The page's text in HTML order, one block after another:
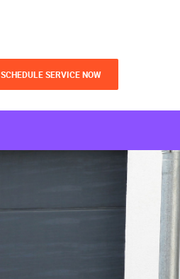
SCHEDULE SERVICE NOW